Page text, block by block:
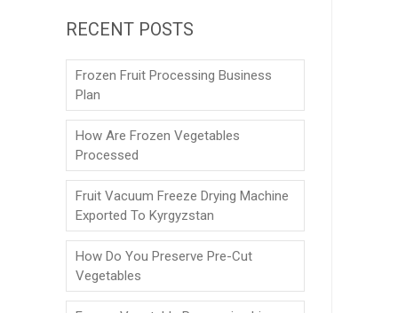
RECENT POSTS
Frozen Fruit Processing Business
Plan
How Are Frozen Vegetables
Processed
Fruit Vacuum Freeze Drying Machine
Exported To Kyrgyzstan
How Do You Preserve Pre-Cut
Vegetables